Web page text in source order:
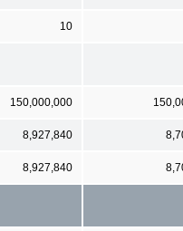
10
150,000,000
8,927,840
8,927,840